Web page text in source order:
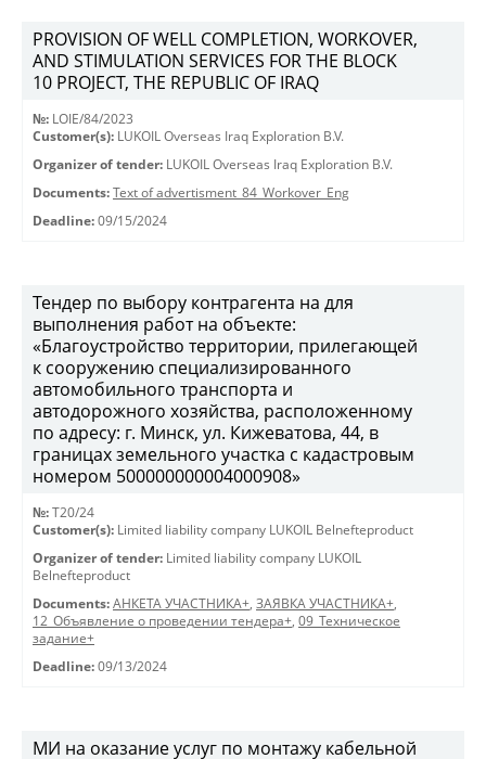
PROVISION OF WELL COMPLETION, WORKOVER,
AND STIMULATION SERVICES FOR THE BLOCK
10 PROJECT, THE REPUBLIC OF IRAQ
№: LOIE/84/2023
Customer(s): LUKOIL Overseas Iraq Exploration B.V.
Organizer of tender: LUKOIL Overseas Iraq Exploration B.V.
Documents: Text of advertisment_84_Workover_Eng
Deadline: 09/15/2024
Тендер по выбору контрагента на для
выполнения работ на объекте:
«Благоустройство территории, прилегающей
к сооружению специализированного
автомобильного транспорта и
автодорожного хозяйства, расположенному
по адресу: г. Минск, ул. Кижеватова, 44, в
границах земельного участка с кадастровым
номером 500000000004000908»
№: T20/24
Customer(s): Limited liability company LUKOIL Belnefteproduct
Organizer of tender: Limited liability company LUKOIL
Belnefteproduct
Documents: АНКЕТА УЧАСТНИКА+, ЗАЯВКА УЧАСТНИКА+,
12_Объявление о проведении тендера+, 09_Техническое
задание+
Deadline: 09/13/2024
МИ на оказание услуг по монтажу кабельной